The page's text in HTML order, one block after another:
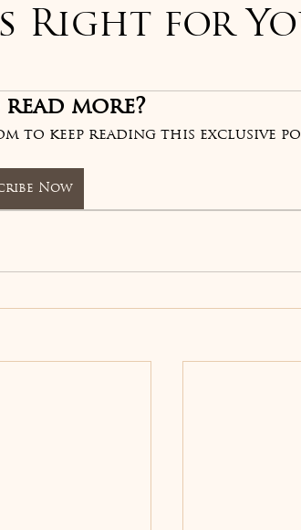
Right for
more?
to keep reading this exclusive
Now